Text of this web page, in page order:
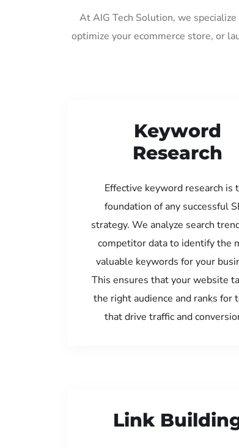
At AIG Tech Solution, we
optimize your ecommerce store, or
Keyword
Research
Effective keyword research is
foundation of any successful
strategy. We analyze search
competitor data to identify the
valuable keywords for your
This ensures that your website
the right audience and ranks for
that drive traffic and
Link